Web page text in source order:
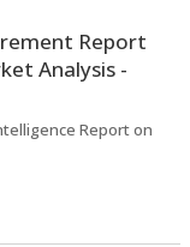
Report
Analysis -
Report on